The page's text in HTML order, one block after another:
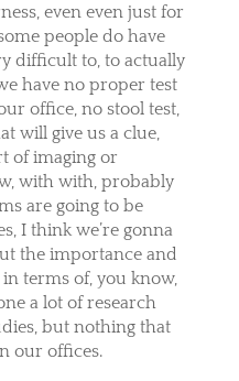
even even just for
people do have
difficult to, to actually
have no proper test
office, no stool test,
will give us a clue,
of imaging or
with with, probably
are going to be
I think we’re gonna
the importance and
terms of, you know,
a lot of research
but nothing that
our offices.